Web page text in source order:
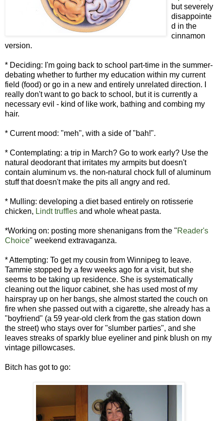
but severely
disappointe
d in the
cinnamon
version.
* Deciding: I'm going back to school part-time in the summer-
debating whether to further my education within my current
field (food) or go in a new and entirely unrelated direction. I
really don't want to go back to school, but it is currently a
necessary evil - kind of like work, bathing and combing my
hair.
* Current mood: "meh", with a side of "bah!".
* Contemplating: a trip in March? Go to work early? Use the
natural deodorant that irritates my armpits but doesn't
contain aluminum vs. the non-natural chock full of aluminum
stuff that doesn't make the pits all angry and red.
* Mulling: developing a diet based entirely on rotisserie
chicken, Lindt truffles and whole wheat pasta.
*Working on: posting more shenanigans from the "Reader's
Choice" weekend extravaganza.
* Attempting: To get my cousin from Winnipeg to leave.
Tammie stopped by a few weeks ago for a visit, but she
seems to be taking up residence. She is systematically
cleaning out the liquor cabinet, she has used most of my
hairspray up on her bangs, she almost started the couch on
fire when she passed out with a cigarette, she already has a
"boyfriend" (a 59 year-old clerk from the gas station down
the street) who stays over for "slumber parties", and she
leaves streaks of sparkly blue eyeliner and pink blush on my
vintage pillowcases.
Bitch has got to go: